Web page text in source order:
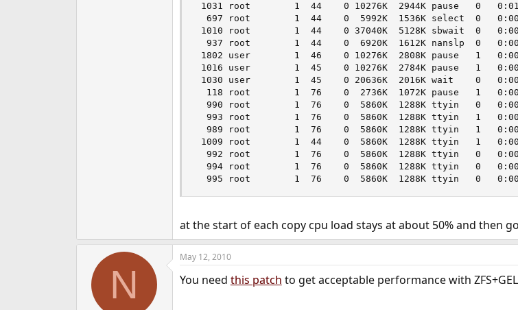
1031 root        1  44    0 10276K  2944K pause   0   0:01
697 root        1  44    0  5992K  1536K select  0
1010 root        1  44    0 37040K  5128K sbwait  0   0:00
937 root        1  44    0  6920K  1612K nanslp  0
1802 user        1  46    0 10276K  2808K pause   1   0:00
1016 user        1  45    0 10276K  2784K pause   1   0:00
1030 user        1  45    0 20636K  2016K wait    0   0:00
118 root        1  76    0  2736K  1072K pause   1
990 root        1  76    0  5860K  1288K ttyin   0
993 root        1  76    0  5860K  1288K ttyin   1
989 root        1  76    0  5860K  1288K ttyin   1
1009 root        1  44    0  5860K  1288K ttyin   1   0:00
992 root        1  76    0  5860K  1288K ttyin   0
994 root        1  76    0  5860K  1288K ttyin   0
995 root        1  76    0  5860K  1288K ttyin   0
at the start of each copy cpu load stays at about 50% and then
N
May 12, 2010
You need this patch to get acceptable performance with